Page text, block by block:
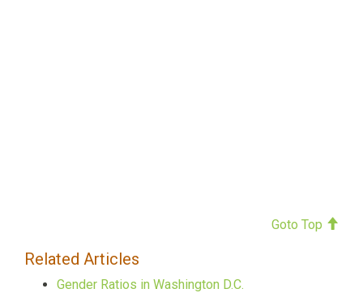
Goto Top
Related Articles
Gender Ratios in Washington D.C.